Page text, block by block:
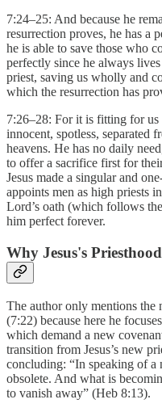
7:24–25: And because he
resurrection proves, he has a
he is able to save those who
perfectly since he always
priest, saving us wholly and
which the resurrection has
7:26–28: For it is fitting for us
innocent, spotless, separated
heavens. He has no daily
to offer a sacrifice first for
Jesus made a singular and
appoints men as high priests
Lord’s oath (which follows
him perfect forever.
Why Jesus's
The author only mentions the
(7:22) because here he
which demand a new
transition from Jesus’s new
concluding: “In speaking of a
obsolete. And what is
to vanish away” (Heb 8:13).